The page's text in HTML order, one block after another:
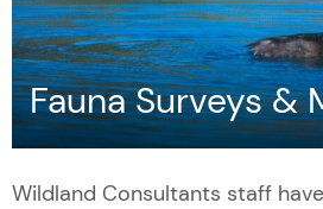
Fauna Surveys &
Wildland Consultants staff